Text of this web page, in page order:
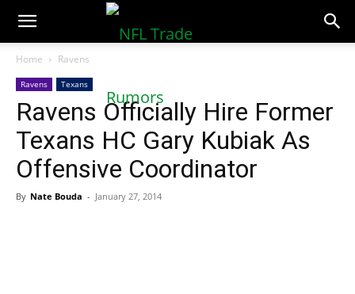
NFLTradeRumors.co
Home Ravens
Ravens Texans
Ravens Officially Hire Former
Texans HC Gary Kubiak As
Offensive Coordinator
By Nate Bouda - January 27, 2014